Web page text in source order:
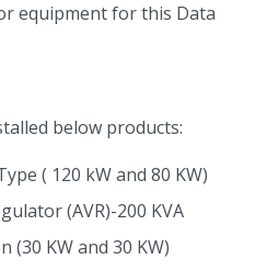
equipment for this Data
below products:
( 120 kW and 80 KW)
(AVR)-200 KVA
(30 KW and 30 KW)